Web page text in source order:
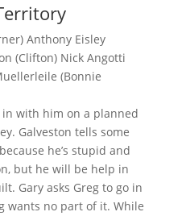
Anthony Eisley
(Clifton) Nick Angotti
(Bonnie
in with him on a planned
Galveston tells some
he’s stupid and
but he will be help in
Gary asks Greg to go in
wants no part of it. While